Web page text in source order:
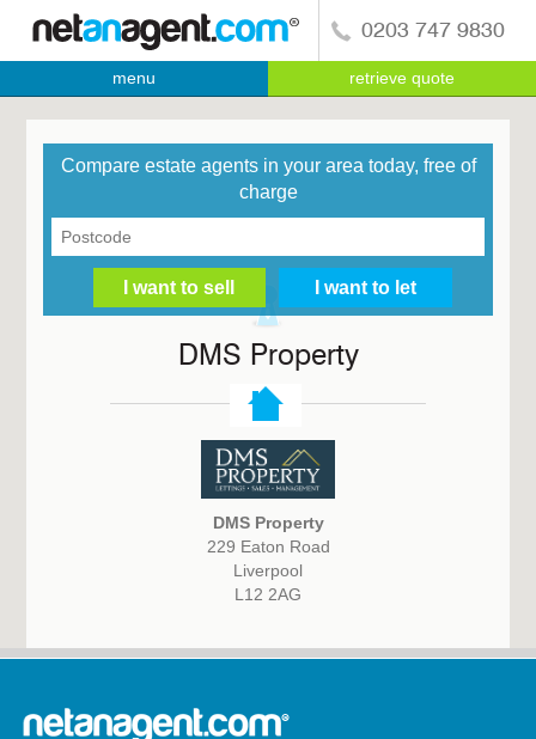
0203 747 9830
menu retrieve quote
Compare estate agents in your area today, free of
charge
DMS Property
DMS Property
229 Eaton Road
Liverpool
L12 2AG